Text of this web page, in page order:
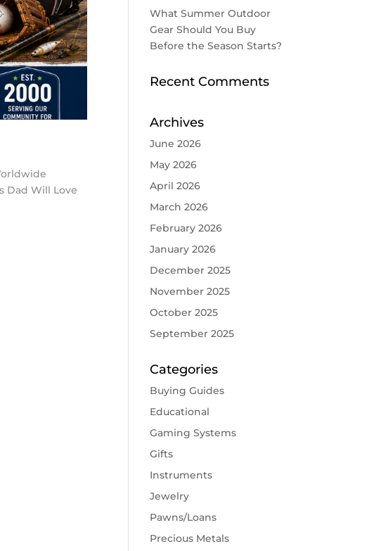
Dad Will Love
What Summer Outdoor
Gear Should You Buy
Before the Season Starts?
Recent Comments
Archives
June 2026
May 2026
April 2026
March 2026
February 2026
January 2026
December 2025
November 2025
October 2025
September 2025
Categories
Buying Guides
Educational
Gaming Systems
Gifts
Instruments
Jewelry
Pawns/Loans
Precious Metals